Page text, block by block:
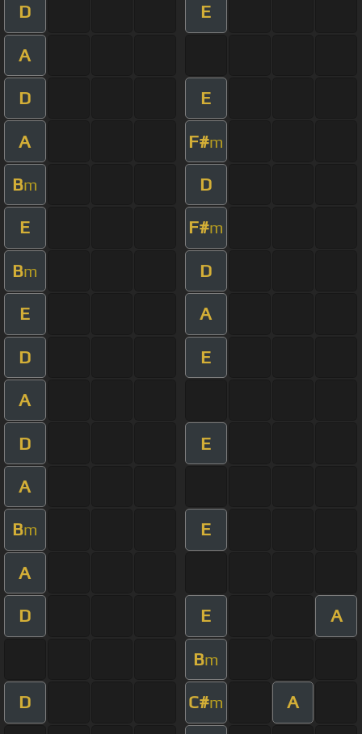
D E
A
D E
A F#m
Bm D
E F#m
Bm D
E A
D E
A
D E
A
Bm E
A
D E A
Bm
D C#m A